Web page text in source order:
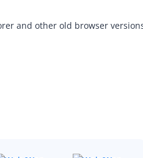
and other old browser